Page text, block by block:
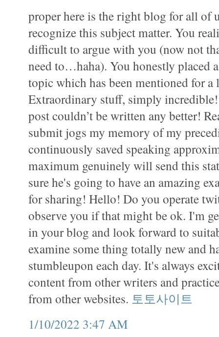
proper here is the right blog for all of
recognize this subject matter. You
difficult to argue with you (now not
need to…haha). You honestly placed
topic which has been mentioned for a
Extraordinary stuff, simply
post couldn’t be written any better!
submit jogs my memory of my
continuously saved speaking
maximum genuinely will send this
sure he's going to have an amazing
for sharing! Hello! Do you operate
observe you if that might be ok. I'm
in your blog and look forward to
examine some thing totally new and
stumbleupon each day. It's always
content from other writers and
from other websites. 토토사이트
1/10/2022 3:47 AM